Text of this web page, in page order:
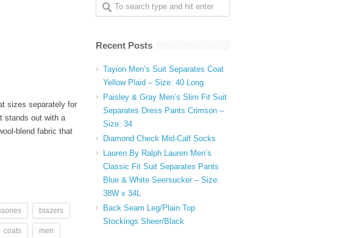
sizes separately for
stands out with a
blend fabric that
blazers
coats men
Recent Posts
Tayion Men’s Suit Separates Coat
Yellow Plaid – Size: 40 Long
Paisley & Gray Men’s Slim Fit Suit
Separates Dress Pants Crimson –
Size: 34
Diamond Check Mid-Calf Socks
Lauren By Ralph Lauren Men’s
Classic Fit Suit Separates Pants
Blue & White Seersucker – Size:
38W x 34L
Back Seam Leg/Plain Top
Stockings Sheer/Black